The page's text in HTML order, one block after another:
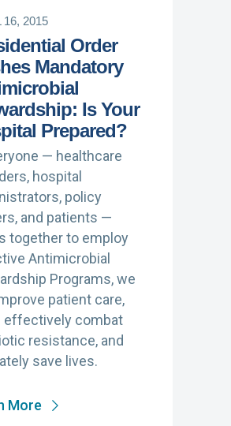
16, 2015
Order
Mandatory
Is Your
Prepared?
— healthcare
hospital
policy
and patients —
together to employ
Antimicrobial
Programs, we
patient care,
effectively combat
resistance, and
save lives.
More